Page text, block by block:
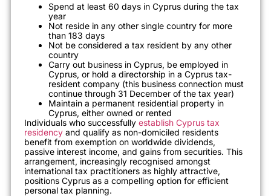
Spend at least 60 days in Cyprus during the tax
year
Not reside in any other single country for more
than 183 days
Not be considered a tax resident by any other
country
Carry out business in Cyprus, be employed in
Cyprus, or hold a directorship in a Cyprus tax-
resident company (this business connection must
continue through 31 December of the tax year)
Maintain a permanent residential property in
Cyprus, either owned or rented
Individuals who successfully establish Cyprus tax
residency and qualify as non-domiciled residents
benefit from exemption on worldwide dividends,
passive interest income, and gains from securities. This
arrangement, increasingly recognised amongst
international tax practitioners as highly attractive,
positions Cyprus as a compelling option for efficient
personal tax planning.